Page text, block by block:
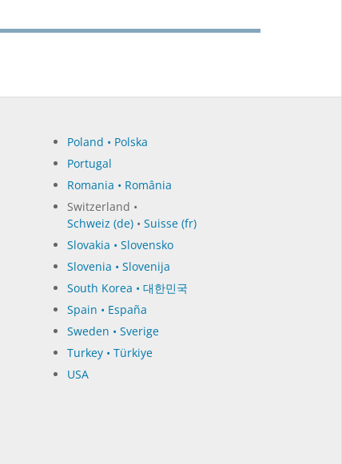
Poland • Polska
Portugal
Romania • România
Switzerland •
Schweiz (de)• Suisse (fr)
Slovakia • Slovensko
Slovenia • Slovenija
South Korea • 대한민국
Spain • España
Sweden • Sverige
Turkey • Türkiye
USA